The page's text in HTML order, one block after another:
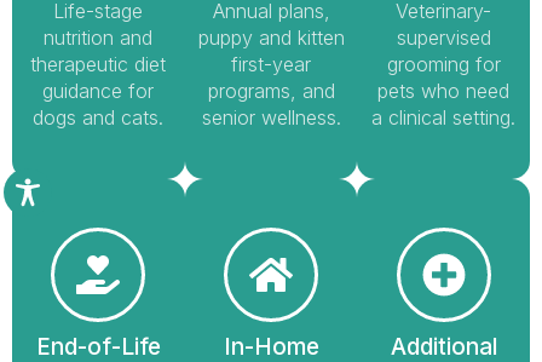
Life-stage
nutrition and
therapeutic diet
guidance for
dogs and cats.
Annual plans,
puppy and kitten
first-year
programs, and
senior wellness.
Veterinary-
supervised
grooming for
pets who need
a clinical setting.
End-of-Life
In-Home
Additional